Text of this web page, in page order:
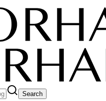
Search